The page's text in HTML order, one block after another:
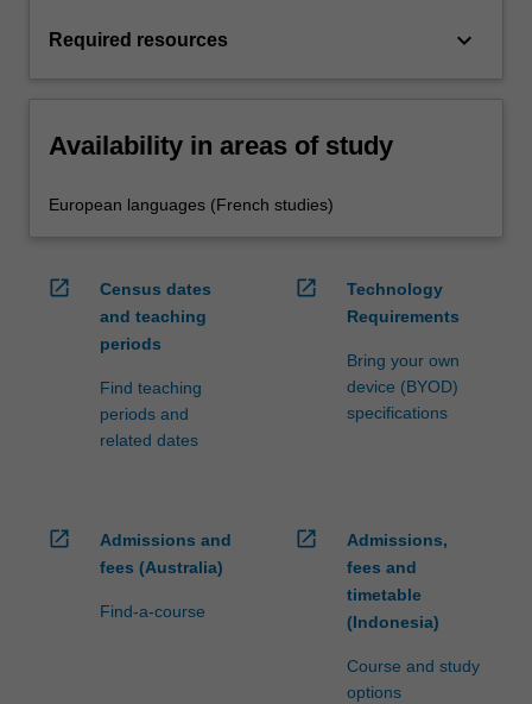
Required resources keyboard_arrow_down
Availability in areas of study
European languages (French studies)
open_in_new
Census dates
and teaching
periods
Find teaching
periods and
related dates
open_in_new
Technology
Requirements
Bring your own
device (BYOD)
specifications
open_in_new
Admissions and
fees (Australia)
Find-a-course
open_in_new
Admissions,
fees and
timetable
(Indonesia)
Course and study
options